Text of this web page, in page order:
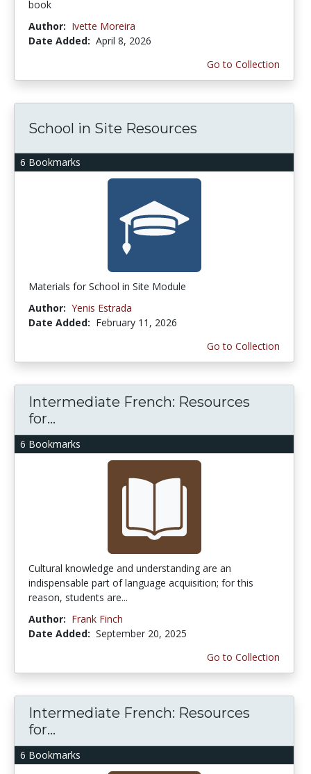
book
Author: Ivette Moreira
Date Added: April 8, 2026
Go to Collection
6 Bookmarks
School in Site Resources
Materials for School in Site Module
Author: Yenis Estrada
Date Added: February 11, 2026
Go to Collection
6 Bookmarks
Intermediate French: Resources
for...
Cultural knowledge and understanding are an
indispensable part of language acquisition; for this
reason, students are...
Author: Frank Finch
Date Added: September 20, 2025
Go to Collection
6 Bookmarks
Intermediate French: Resources
for...